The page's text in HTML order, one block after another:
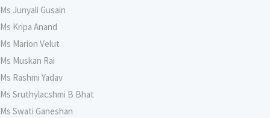
Ms Junyali Gusain
Ms Kripa Anand
Ms Marion Velut
Ms Muskan Rai
Ms Rashmi Yadav
Ms Sruthylacshmi B Bhat
Ms Swati Ganeshan